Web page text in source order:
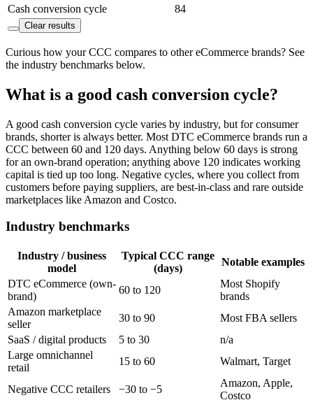
Cash conversion cycle
84
Clear results
Curious how your CCC compares to other eCommerce brands? See
the industry benchmarks below.
What is a good cash conversion cycle?
A good cash conversion cycle varies by industry, but for consumer
brands, shorter is always better. Most DTC eCommerce brands run a
CCC between 60 and 120 days. Anything below 60 days is strong
for an own-brand operation; anything above 120 indicates working
capital is tied up too long. Negative cycles, where you collect from
customers before paying suppliers, are best-in-class and rare outside
marketplaces like Amazon and Costco.
Industry benchmarks
Industry / business
model
Typical CCC range
(days)
Notable examples
DTC eCommerce (own-
brand)
60 to 120
Most Shopify
brands
Amazon marketplace
seller
30 to 90
Most FBA sellers
SaaS / digital products
5 to 30
n/a
Large omnichannel
retail
15 to 60 Walmart, Target
Negative CCC retailers −30 to −5
Amazon, Apple,
Costco